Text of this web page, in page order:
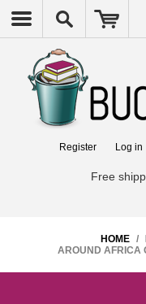
Register Log in
Free
HOME /
AROUND AFRICA